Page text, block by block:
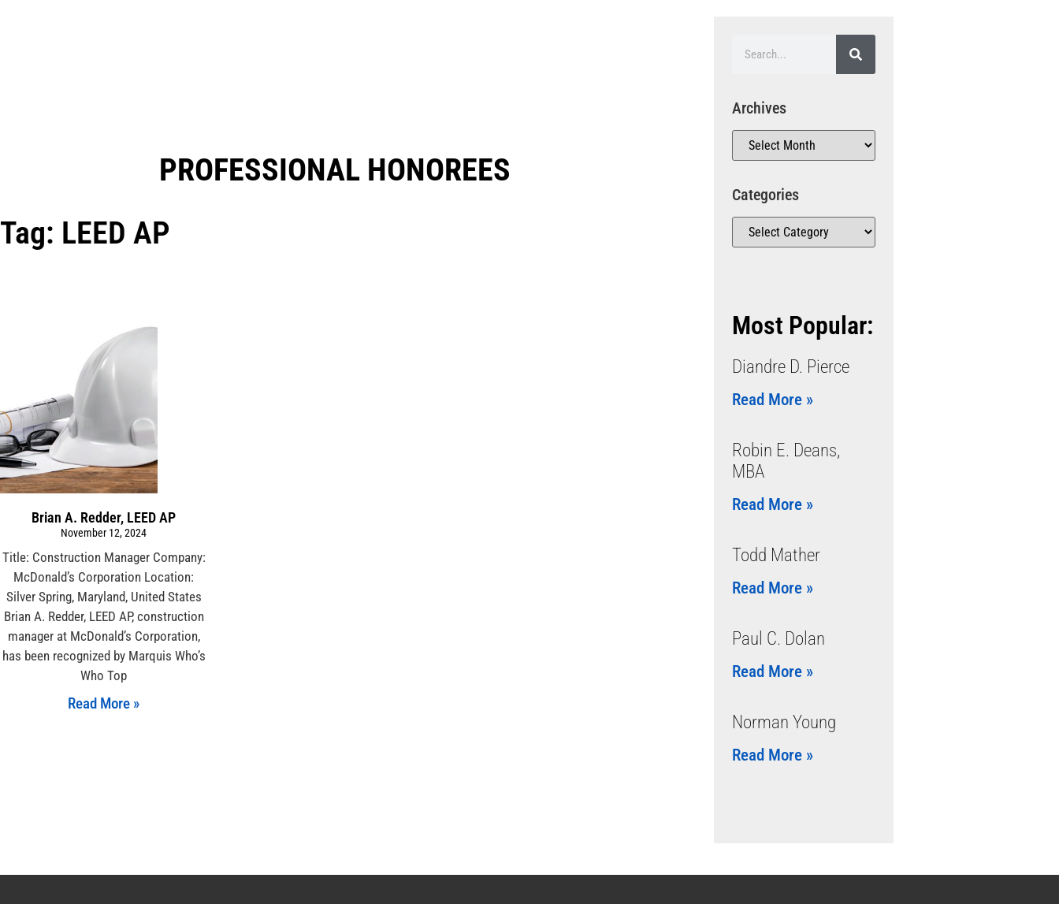
PROFESSIONAL HONOREES​
Tag: LEED AP
Brian A. Redder, LEED AP
November 12, 2024
Title: Construction Manager Company:
McDonald’s Corporation Location:
Silver Spring, Maryland, United States
Brian A. Redder, LEED AP, construction
manager at McDonald’s Corporation,
has been recognized by Marquis Who’s
Who Top
Read More »
Archives
Categories
Most Popular:
Diandre D. Pierce
Read More »
Robin E. Deans,
MBA
Read More »
Todd Mather
Read More »
Paul C. Dolan
Read More »
Norman Young
Read More »